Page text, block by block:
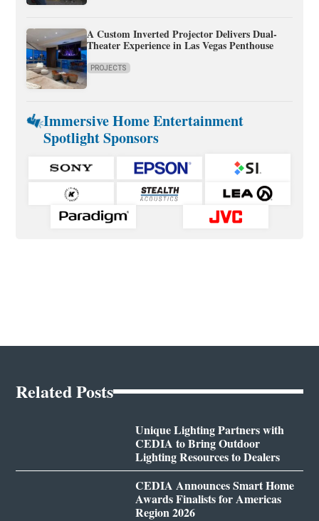
A Custom Inverted Projector Delivers Dual-
Theater Experience in Las Vegas Penthouse
PROJECTS
Immersive Home Entertainment
Spotlight Sponsors
Related Posts
Unique Lighting Partners with
CEDIA to Bring Outdoor
Lighting Resources to Dealers
CEDIA Announces Smart Home
Awards Finalists for Americas
Region 2026